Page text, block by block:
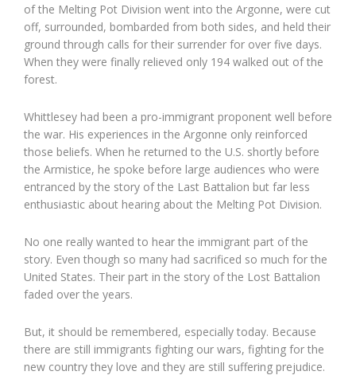
of the Melting Pot Division went into the Argonne, were cut
off, surrounded, bombarded from both sides, and held their
ground through calls for their surrender for over five days.
When they were finally relieved only 194 walked out of the
forest.
Whittlesey had been a pro-immigrant proponent well before
the war. His experiences in the Argonne only reinforced
those beliefs. When he returned to the U.S. shortly before
the Armistice, he spoke before large audiences who were
entranced by the story of the Last Battalion but far less
enthusiastic about hearing about the Melting Pot Division.
No one really wanted to hear the immigrant part of the
story. Even though so many had sacrificed so much for the
United States. Their part in the story of the Lost Battalion
faded over the years.
But, it should be remembered, especially today. Because
there are still immigrants fighting our wars, fighting for the
new country they love and they are still suffering prejudice.